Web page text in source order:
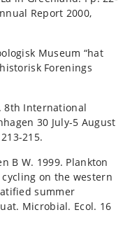
Report 2000,
Museum “hat
Forenings
8th International
30 July-5 August
215.
B W. 1999. Plankton
on the western
summer
Microbial. Ecol. 16